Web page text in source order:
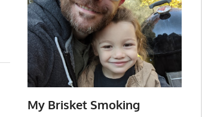
My Brisket Smoking